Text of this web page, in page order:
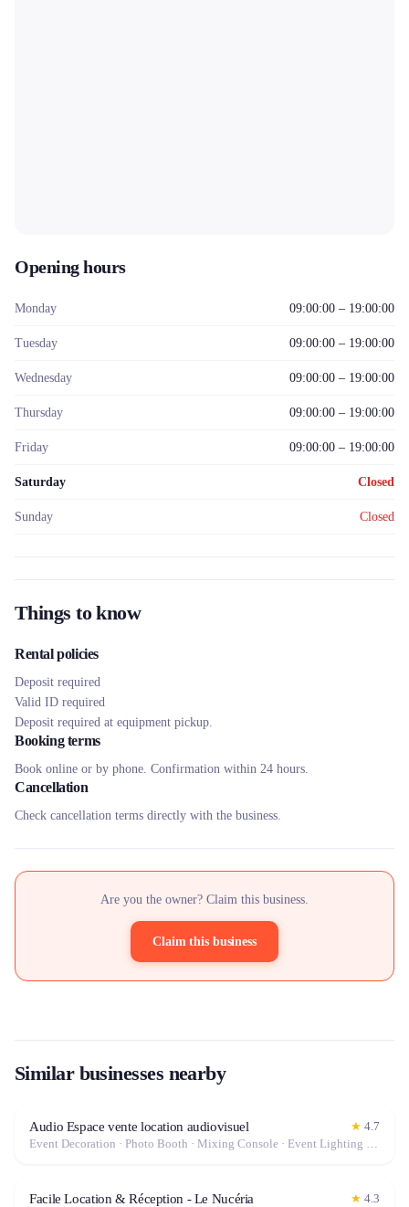
Opening hours
Monday 09:00:00 – 19:00:00
Tuesday 09:00:00 – 19:00:00
Wednesday 09:00:00 – 19:00:00
Thursday 09:00:00 – 19:00:00
Friday 09:00:00 – 19:00:00
Saturday Closed
Sunday Closed
Things to know
Rental policies
Deposit required
Valid ID required
Deposit required at equipment pickup.
Booking terms
Book online or by phone. Confirmation within 24 hours.
Cancellation
Check cancellation terms directly with the business.
Are you the owner? Claim this business.
Claim this business
Similar businesses nearby
Audio Espace vente location audiovisuel ★ 4.7
Event Decoration · Photo Booth · Mixing Console · Event Lighting · Sound System / Speakers · Projector / Screen · Microphone · Tables & Chairs · Tableware · Fog Machine / Effects · Marquee / Tent
Facile Location & Réception - Le Nucéria ★ 4.3